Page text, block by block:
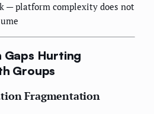
— platform complexity does not
Gaps Hurting
Groups
Fragmentation